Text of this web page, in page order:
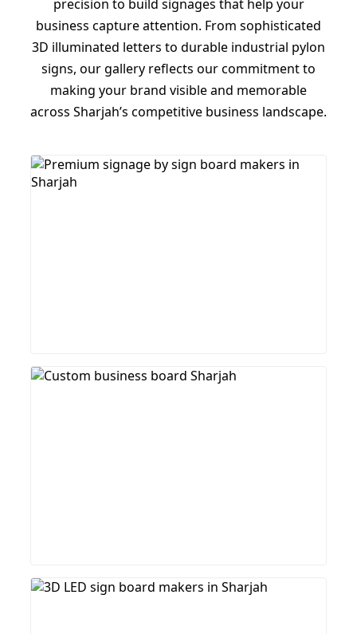
precision to build signages that help your
business capture attention. From sophisticated
3D illuminated letters to durable industrial pylon
signs, our gallery reflects our commitment to
making your brand visible and memorable
across Sharjah’s competitive business landscape.